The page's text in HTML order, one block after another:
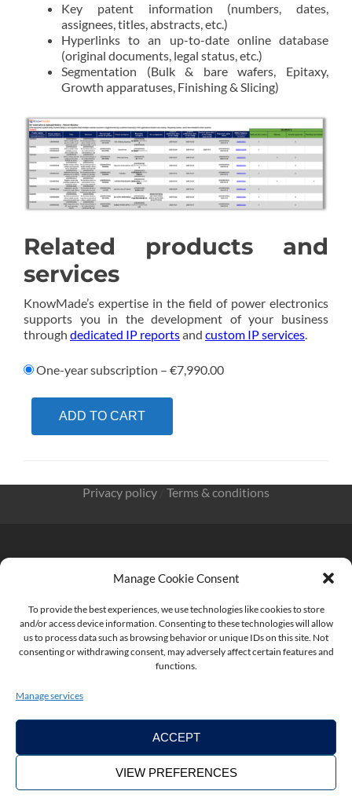
Manage Cookie Consent
To provide the best experiences, we use technologies like cookies to store
and/or access device information. Consenting to these technologies will allow
us to process data such as browsing behavior or unique IDs on this site. Not
consenting or withdrawing consent, may adversely affect certain features and
functions.
Manage services
ACCEPT
VIEW PREFERENCES
Key patent information (numbers, dates,
assignees, titles, abstracts, etc.)
Hyperlinks to an up-to-date online database
(original documents, legal status, etc.)
Segmentation (Bulk & bare wafers, Epitaxy,
Growth apparatuses, Finishing & Slicing)
Related products and
services
KnowMade’s expertise in the field of power electronics
supports you in the development of your business
through dedicated IP reportsand custom IP services.
One-year subscription – €7,990.00
ADD TO CART
Privacy policy Terms & conditions
Antipolis FRANCE
Copyright ©2026. KnowMade